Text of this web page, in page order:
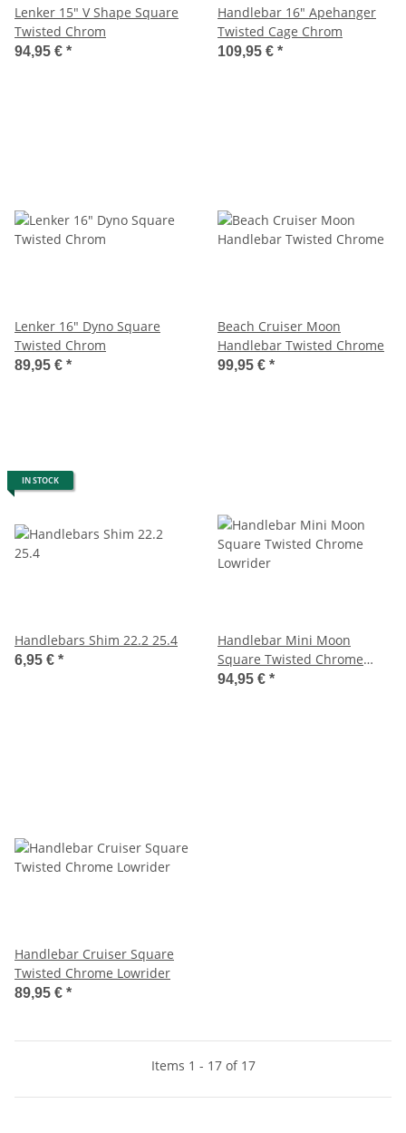
Lenker 15" V Shape Square
Twisted Chrom
94,95 € *
Handlebar 16" Apehanger
Twisted Cage Chrom
109,95 € *
Lenker 16" Dyno Square
Twisted Chrom
89,95 € *
Beach Cruiser Moon
Handlebar Twisted Chrome
99,95 € *
IN STOCK
Handlebars Shim 22.2 25.4
6,95 € *
Handlebar Mini Moon
Square Twisted Chrome
Lowrider
94,95 € *
Handlebar Cruiser Square
Twisted Chrome Lowrider
89,95 € *
Items 1 - 17 of 17